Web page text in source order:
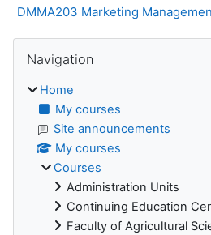
DMMA203 Marketing
Blocks
Navigation
Home
My courses
Site announcements
My courses
Courses
Administration Units
Continuing Education
Faculty of Agricultural